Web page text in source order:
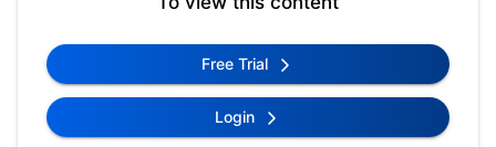
Free Trial
Login